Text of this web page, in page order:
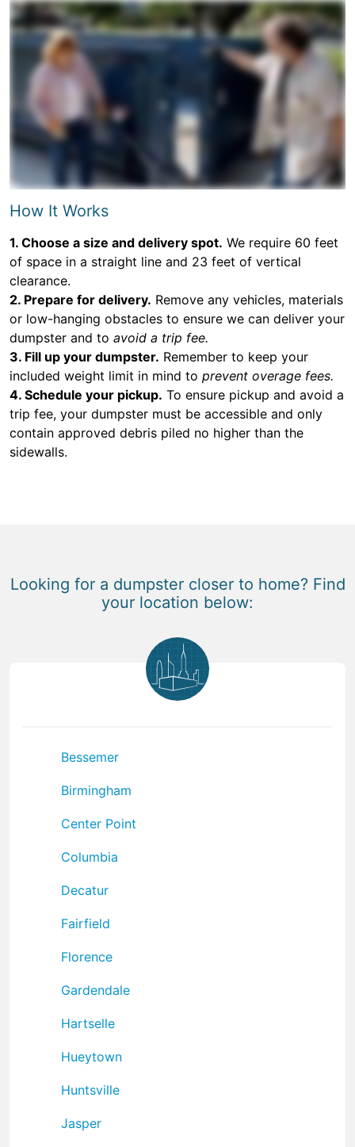
How It Works
1. Choose a size and delivery spot. We require 60 feet
of space in a straight line and 23 feet of vertical
clearance.
2. Prepare for delivery. Remove any vehicles, materials
or low-hanging obstacles to ensure we can deliver your
dumpster and to avoid a trip fee.
3. Fill up your dumpster. Remember to keep your
included weight limit in mind to prevent overage fees.
4. Schedule your pickup. To ensure pickup and avoid a
trip fee, your dumpster must be accessible and only
contain approved debris piled no higher than the
sidewalls.
Looking for a dumpster closer to home? Find
your location below:
Bessemer
Birmingham
Center Point
Columbia
Decatur
Fairfield
Florence
Gardendale
Hartselle
Hueytown
Huntsville
Jasper